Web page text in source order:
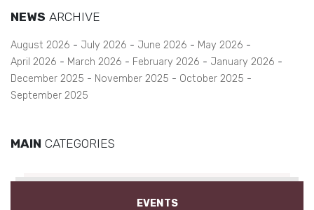
NEWS ARCHIVE
August 2026 July 2026 June 2026
May 2026
April 2026
March 2026 February 2026
January 2026
December 2025
November 2025
October 2025
September 2025
MAIN CATEGORIES
EVENTS